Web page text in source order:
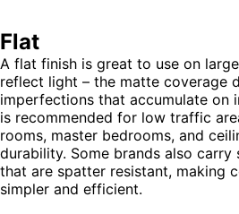
Flat
A flat finish is great to use on
reflect light – the matte coverage
imperfections that accumulate on
is recommended for low traffic
rooms, master bedrooms, and
durability. Some brands also
that are spatter resistant, making
simpler and efficient.